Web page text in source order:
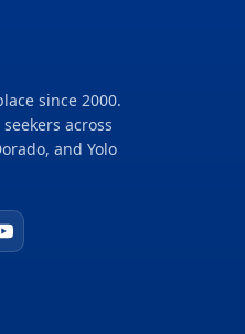
since 2000.
across
and Yolo